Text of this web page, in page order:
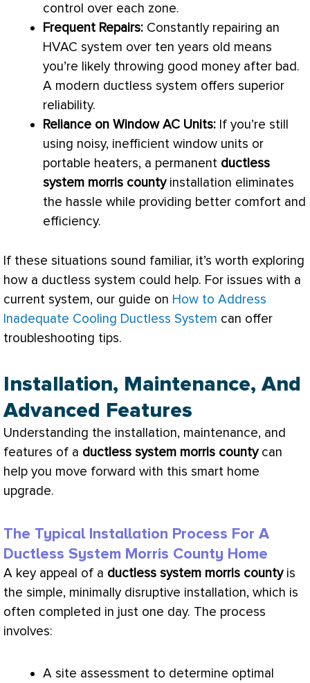
control over each zone.
Frequent Repairs: Constantly repairing an
HVAC system over ten years old means
you’re likely throwing good money after bad.
A modern ductless system offers superior
reliability.
Reliance on WindowAC Units: If you’re still
using noisy, inefficient window units or
portable heaters, a permanent ductless
system morris countyinstallation eliminates
the hassle while providing better comfort and
efficiency.
If these situations sound familiar, it’s worth exploring
how a ductless system could help. For issues with a
current system, our guide on How to Address
Inadequate Cooling Ductless System can offer
troubleshooting tips.
Installation, Maintenance, And
Advanced Features
Understanding the installation, maintenance, and
features of a ductless system morris countycan
help you move forward with this smart home
upgrade.
The Typical Installation Process For A
Ductless System Morris County Home
A key appeal of a ductless system morris countyis
the simple, minimally disruptive installation, which is
often completed in just one day. The process
involves:
A site assessment to determine optimal